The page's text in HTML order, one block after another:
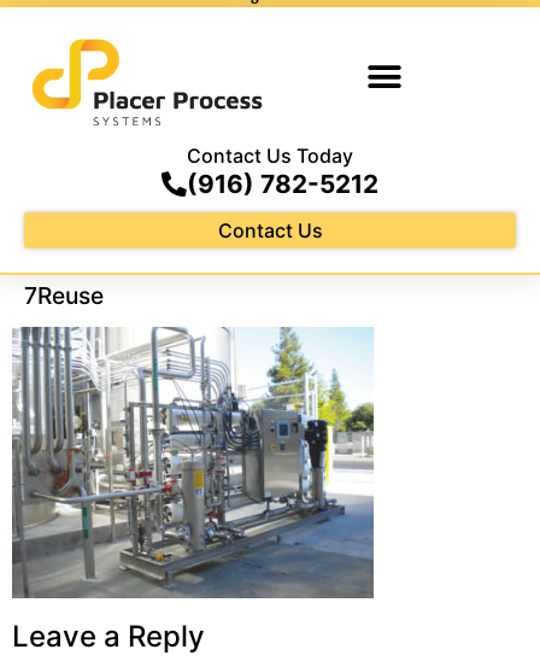
Contact Us Today
(916) 782-5212
Contact Us
7Reuse
Leave a Reply